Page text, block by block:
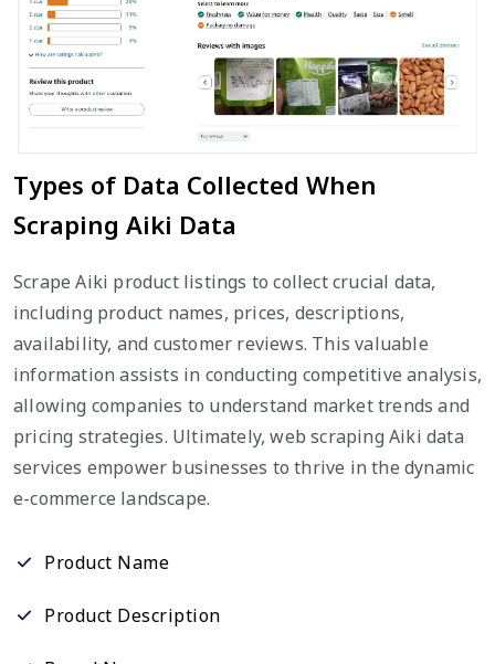
Types of Data Collected When
Scraping Aiki Data
Scrape Aiki product listings to collect crucial data,
including product names, prices, descriptions,
availability, and customer reviews. This valuable
information assists in conducting competitive analysis,
allowing companies to understand market trends and
pricing strategies. Ultimately, web scraping Aiki data
services empower businesses to thrive in the dynamic
e-commerce landscape.
Product Name
Product Description